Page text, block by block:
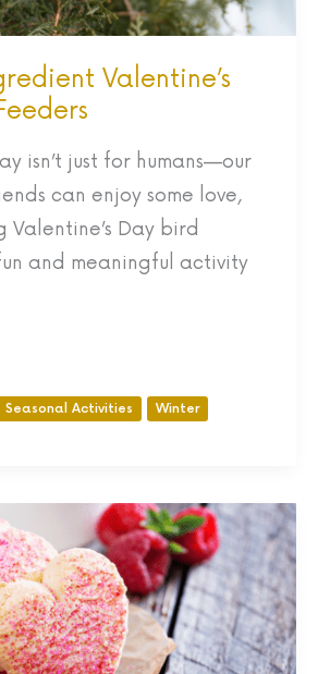
Valentine’s
isn’t just for humans—our
can enjoy some love,
Day bird
and meaningful activity
Seasonal Activities Winter